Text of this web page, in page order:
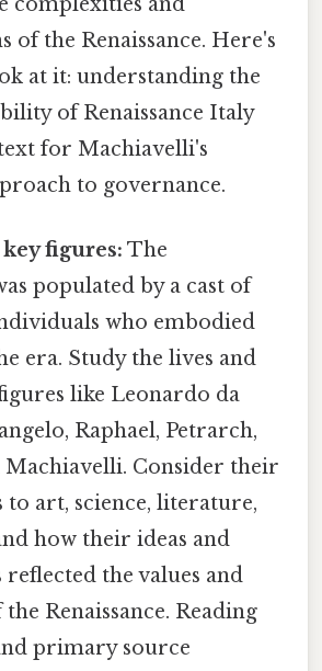
of the Renaissance. Here's
at it: understanding the
of Renaissance Italy
for Machiavelli's
to governance.
figures: The
populated by a cast of
who embodied
era. Study the lives and
like Leonardo da
Raphael, Petrarch,
Machiavelli. Consider their
art, science, literature,
how their ideas and
reflected the values and
Renaissance. Reading
primary source